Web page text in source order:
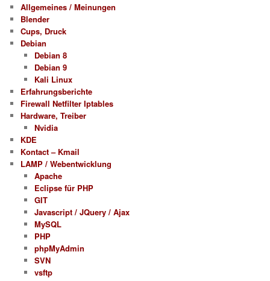
Allgemeines / Meinungen
Blender
Cups, Druck
Debian
Debian 8
Debian 9
Kali Linux
Erfahrungsberichte
Firewall Netfilter Iptables
Hardware, Treiber
Nvidia
KDE
Kontact – Kmail
LAMP / Webentwicklung
Apache
Eclipse für PHP
GIT
Javascript / JQuery / Ajax
MySQL
PHP
phpMyAdmin
SVN
vsftp